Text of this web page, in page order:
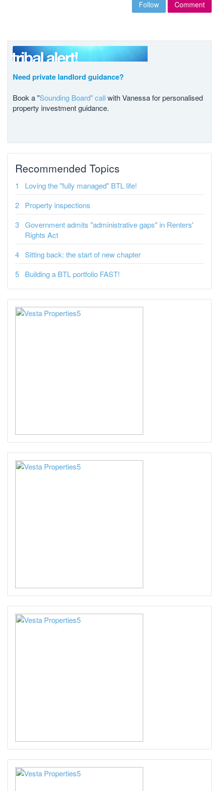
Follow Comment
Need private landlord guidance?
Book a "Sounding Board" callwith Vanessa for personalised
property investment guidance.
Recommended Topics
Loving the "fully managed" BTL life!
Property inspections
Government admits "administrative gaps" in Renters'
Rights Act
Sitting back: the start of new chapter
Building a BTL portfolio FAST!